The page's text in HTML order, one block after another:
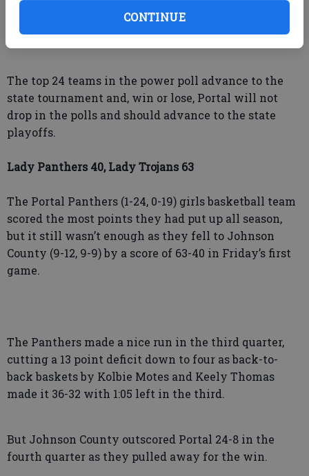
CONTINUE
County as the No. 3 seed taking on second-seeded
Treutlen County.
The top 24 teams in the power poll advance to the
state tournament and, win or lose, Portal will not
drop in the polls and should advance to the state
playoffs.
Lady Panthers 40, Lady Trojans 63
The Portal Panthers (1-24, 0-19) girls basketball team
scored the most points they had put up all season,
but it still wasn’t enough as they fell to Johnson
County (9-12, 9-9) by a score of 63-40 in Friday’s first
game.
The Panthers made a nice run in the third quarter,
cutting a 13 point deficit down to four as back-to-
back baskets by Kolbie Motes and Keely Thomas
made it 36-32 with 1:05 left in the third.
But Johnson County outscored Portal 24-8 in the
fourth quarter as they pulled away for the win.